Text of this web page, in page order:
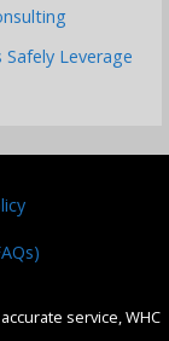
Leverage
service, WHC